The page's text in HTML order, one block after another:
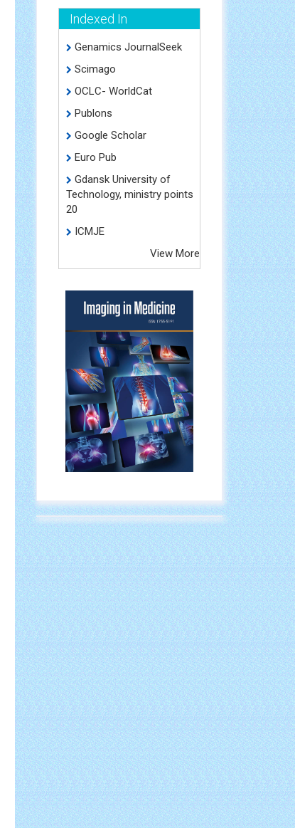
Indexed In
Genamics JournalSeek
Scimago
OCLC- WorldCat
Publons
Google Scholar
Euro Pub
Gdansk University of
Technology, ministry points
20
ICMJE
View More